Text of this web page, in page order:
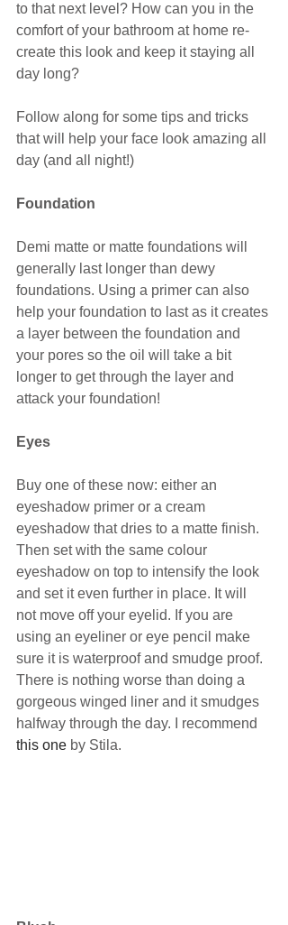
to that next level? How can you in the
comfort of your bathroom at home re-
create this look and keep it staying all
day long?
Follow along for some tips and tricks
that will help your face look amazing all
day (and all night!)
Foundation
Demi matte or matte foundations will
generally last longer than dewy
foundations. Using a primer can also
help your foundation to last as it creates
a layer between the foundation and
your pores so the oil will take a bit
longer to get through the layer and
attack your foundation!
Eyes
Buy one of these now: either an
eyeshadow primer or a cream
eyeshadow that dries to a matte finish.
Then set with the same colour
eyeshadow on top to intensify the look
and set it even further in place. It will
not move off your eyelid. If you are
using an eyeliner or eye pencil make
sure it is waterproof and smudge proof.
There is nothing worse than doing a
gorgeous winged liner and it smudges
halfway through the day. I recommend
this one by Stila.